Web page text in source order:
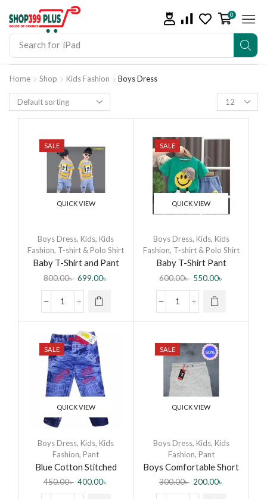
Search for iPhone 14
0
Home Shop Kids Fashion Boys Dress
SALE
QUICK VIEW
Boys Dress, Kids, Kids
Fashion, T-shirt & Polo Shirt
Baby T-Shirt and Pant
Combo Set
800.00৳ 699.00৳
SALE
QUICK VIEW
Boys Dress, Kids, Kids
Fashion, T-shirt & Polo Shirt
Baby T-Shirt Pant
Combo Set
600.00৳ 550.00৳
SALE
QUICK VIEW
Boys Dress, Kids, Kids
Fashion, Pant
Blue Cotton Stitched
Denim Pant For Kids
450.00৳ 400.00৳
SALE
QUICK VIEW
Boys Dress, Kids, Kids
Fashion, Pant
Boys Comfortable Short
Pant
300.00৳ 200.00৳